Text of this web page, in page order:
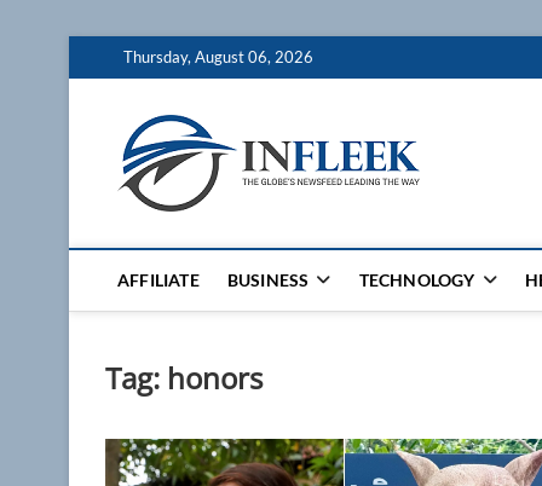
to
Thursday, August 06, 2026
AFFILIATE BUSINESS TECHNOLOGY
Tag: honors